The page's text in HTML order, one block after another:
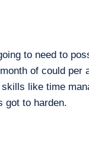
to need to
of could per
like time
got to harden.